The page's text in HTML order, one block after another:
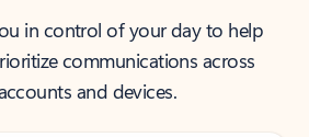
in control of your day to help
communications across
and devices.